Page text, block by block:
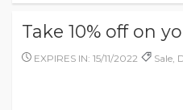
Take 10% off on
EXPIRES IN: 15/11/2022 Sale,